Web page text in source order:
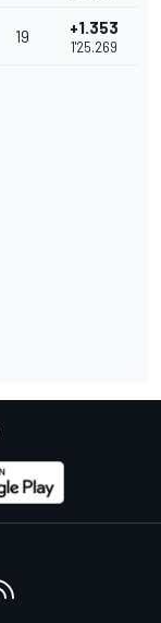
19 +1.353
1'25.269